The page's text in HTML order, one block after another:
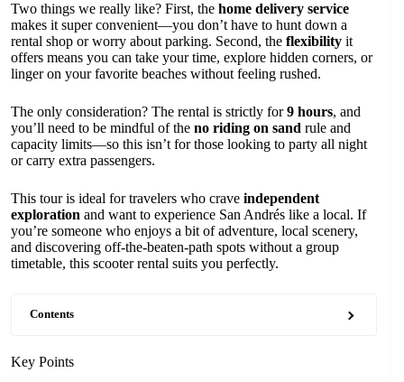
Two things we really like? First, the home delivery service
makes it super convenient—you don’t have to hunt down a
rental shop or worry about parking. Second, the flexibility it
offers means you can take your time, explore hidden corners, or
linger on your favorite beaches without feeling rushed.
The only consideration? The rental is strictly for9 hours, and
you’ll need to be mindful of the no riding on sand rule and
capacity limits—so this isn’t for those looking to party all night
or carry extra passengers.
This tour is ideal for travelers who crave independent
exploration and want to experience San Andrés like a local. If
you’re someone who enjoys a bit of adventure, local scenery,
and discovering off-the-beaten-path spots without a group
timetable, this scooter rental suits you perfectly.
Contents
Key Points